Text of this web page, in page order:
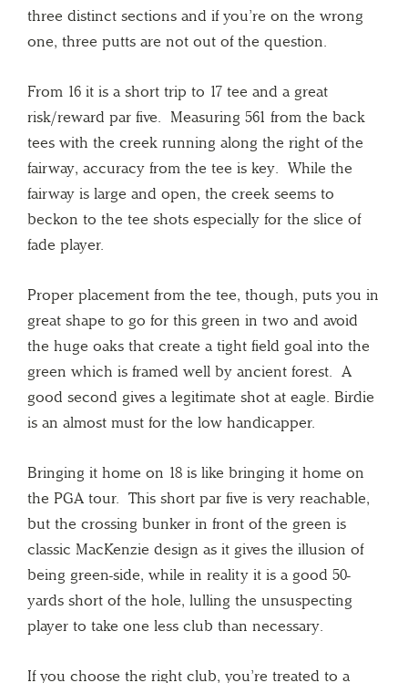
three distinct sections and if you’re on the wrong
one, three putts are not out of the question.
From 16 it is a short trip to 17 tee and a great
risk/reward par five. Measuring 561 from the back
tees with the creek running along the right of the
fairway, accuracy from the tee is key. While the
fairway is large and open, the creek seems to
beckon to the tee shots especially for the slice of
fade player.
Proper placement from the tee, though, puts you in
great shape to go for this green in two and avoid
the huge oaks that create a tight field goal into the
green which is framed well by ancient forest. A
good second gives a legitimate shot at eagle. Birdie
is an almost must for the low handicapper.
Bringing it home on 18 is like bringing it home on
the PGA tour. This short par five is very reachable,
but the crossing bunker in front of the green is
classic MacKenzie design as it gives the illusion of
being green-side, while in reality it is a good 50-
yards short of the hole, lulling the unsuspecting
player to take one less club than necessary.
If you choose the right club, you’re treated to a